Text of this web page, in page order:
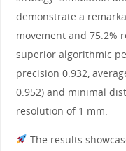
demonstrate a
movement and 75.2%
superior algorithmic
precision 0.932,
0.952) and minimal
resolution of 1 mm.
The results